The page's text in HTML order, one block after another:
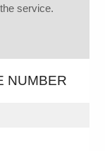
service.
NUMBER